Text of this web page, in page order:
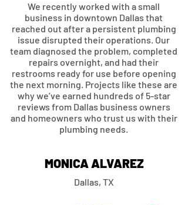
We recently worked with a small
business in downtown Dallas that
reached out after a persistent plumbing
issue disrupted their operations. Our
team diagnosed the problem, completed
repairs overnight, and had their
restrooms ready for use before opening
the next morning. Projects like these are
why we’ve earned hundreds of 5-star
reviews from Dallas business owners
and homeowners who trust us with their
plumbing needs.
MONICA ALVAREZ
Dallas, TX